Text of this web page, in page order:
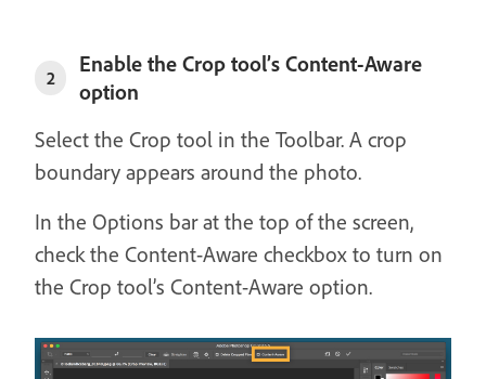
2
Enable the Crop tool’s Content-Aware
option
Select the Crop tool in the Toolbar. A crop
boundary appears around the photo.
In the Options bar at the top of the screen,
check the Content-Aware checkbox to turn on
the Crop tool’s Content-Aware option.